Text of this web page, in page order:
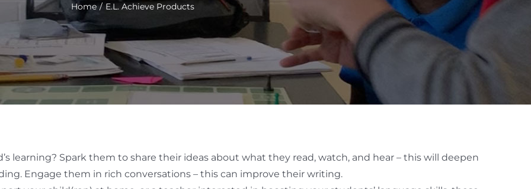
Home E.L. Achieve Products
learning? Spark them to share their ideas about what they read, watch, and hear – this will deepen
Engage them in rich conversations – this can improve their writing.